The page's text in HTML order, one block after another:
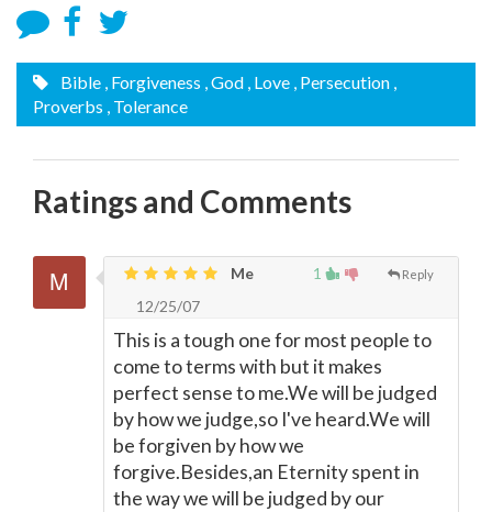
Bible , Forgiveness , God , Love , Persecution ,
Proverbs , Tolerance
Ratings and Comments
1 Reply
Me
12/25/07
This is a tough one for most people to
come to terms with but it makes
perfect sense to me.We will be judged
by how we judge,so I've heard.We will
be forgiven by how we
forgive.Besides,an Eternity spent in
the way we will be judged by our